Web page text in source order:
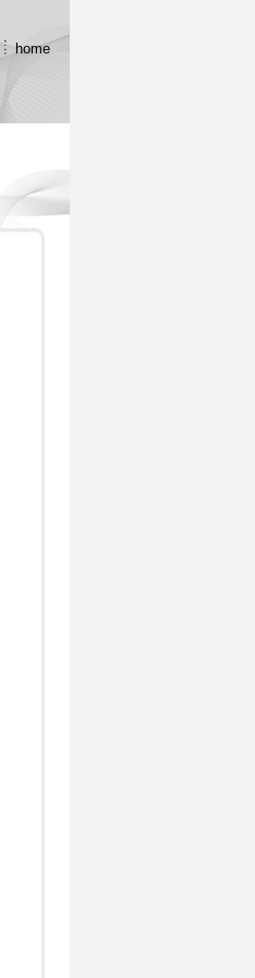
home